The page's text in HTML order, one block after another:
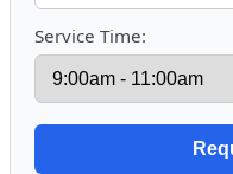
Service Time: